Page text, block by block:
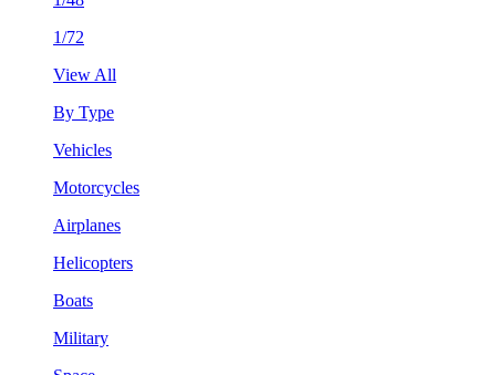
1/72
View All
By Type
Vehicles
Motorcycles
Airplanes
Helicopters
Boats
Military